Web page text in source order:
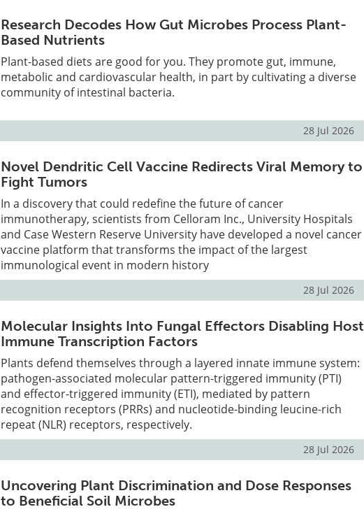
Research Decodes How Gut Microbes Process Plant-
Based Nutrients
Plant-based diets are good for you. They promote gut, immune,
metabolic and cardiovascular health, in part by cultivating a diverse
community of intestinal bacteria.
28 Jul 2026
Novel Dendritic Cell Vaccine Redirects Viral Memory to
Fight Tumors
In a discovery that could redefine the future of cancer
immunotherapy, scientists from Celloram Inc., University Hospitals
and Case Western Reserve University have developed a novel cancer
vaccine platform that transforms the impact of the largest
immunological event in modern history
28 Jul 2026
Molecular Insights Into Fungal Effectors Disabling Host
Immune Transcription Factors
Plants defend themselves through a layered innate immune system:
pathogen-associated molecular pattern-triggered immunity (PTI)
and effector-triggered immunity (ETI), mediated by pattern
recognition receptors (PRRs) and nucleotide-binding leucine-rich
repeat (NLR) receptors, respectively.
28 Jul 2026
Uncovering Plant Discrimination and Dose Responses
to Beneficial Soil Microbes